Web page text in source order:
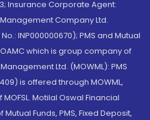
Insurance Corporate Agent:
Company Ltd.
INP000000670); PMS and Mutual
which is group company of
Ltd. (MOWML): PMS
is offered through MOWML,
Motilal Oswal Financial
Funds, PMS, Fixed Deposit,